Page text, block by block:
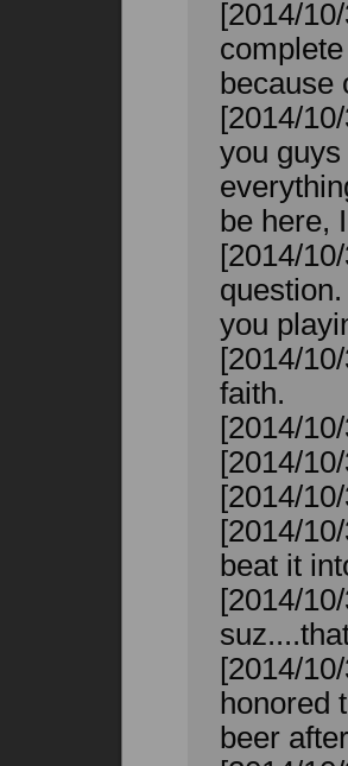
[2014/
because
[2014/
you
be here,
[2014/
you
[2014/
faith.
[2014/
[2014/
[2014/
[2014/
beat it
[2014/
[2014/
honored
beer